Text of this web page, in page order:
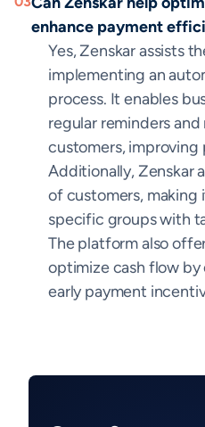
enhance payment
Yes, Zenskar assists
implementing an
process. It enables
regular reminders
customers,
Additionally, Zenskar
of customers, making
specific groups with
The platform also
optimize cash flow
early payment